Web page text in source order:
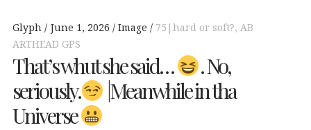
Glyph June 1, 2026 Image 75|hard or soft?, AB
ARTHEAD GPS
That’s whut she said…
. No,
seriously.
|Meanwhile in tha
Universe